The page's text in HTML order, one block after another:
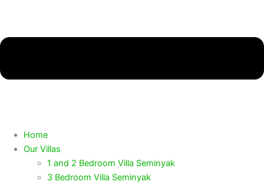
Home
Our Villas
1 and 2 Bedroom Villa Seminyak
3 Bedroom Villa Seminyak